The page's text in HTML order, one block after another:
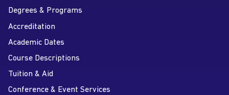
Degrees & Programs
Accreditation
Academic Dates
Course Descriptions
Tuition & Aid
Conference & Event Services